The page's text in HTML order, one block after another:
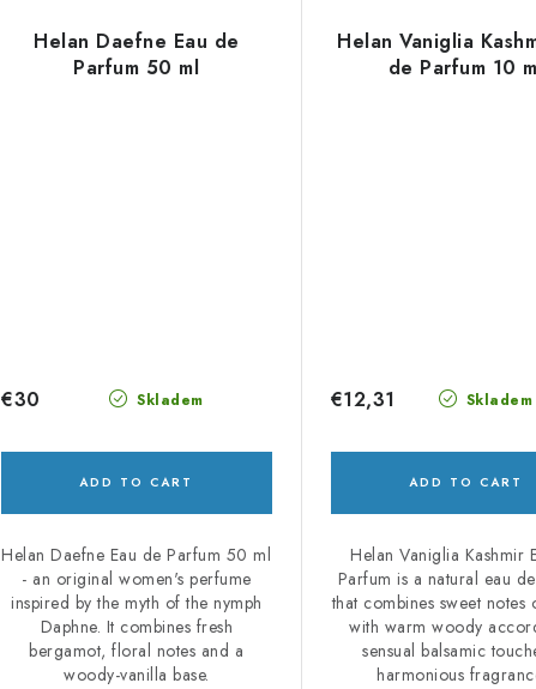
Helan Daefne Eau de
Parfum 50 ml
Skladem
€30
ADD TO CART
Helan Daefne Eau de Parfum 50 ml
- an original women's perfume
inspired by the myth of the nymph
Daphne. It combines fresh
bergamot, floral notes and a
woody-vanilla base.
Helan Vaniglia
de Parfum 10
Skladem
€12,31
ADD TO CART
Helan Vaniglia Kashmir
Parfum is a natural eau
that combines sweet notes
with warm woody
sensual balsamic
harmonious